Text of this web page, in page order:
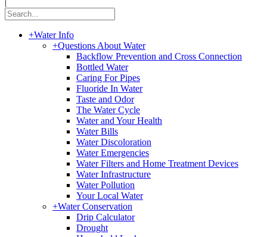
+Water Info
+Questions About Water
Backflow Prevention and Cross Connection
Bottled Water
Caring For Pipes
Fluoride In Water
Taste and Odor
The Water Cycle
Water and Your Health
Water Bills
Water Discoloration
Water Emergencies
Water Filters and Home Treatment Devices
Water Infrastructure
Water Pollution
Your Local Water
+Water Conservation
Drip Calculator
Drought